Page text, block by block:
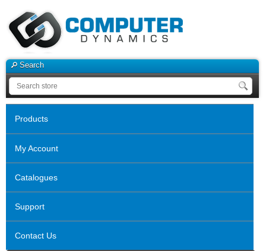
Search
Products
My Account
Catalogues
Support
Contact Us